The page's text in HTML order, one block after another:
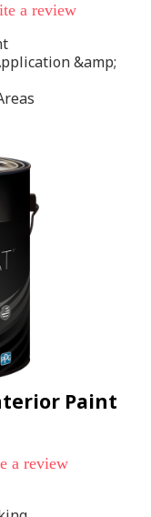
a review
&amp;
Paint
a review